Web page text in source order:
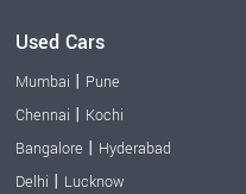
Used Cars
Mumbai | Pune
Chennai | Kochi
Bangalore | Hyderabad
Delhi | Lucknow